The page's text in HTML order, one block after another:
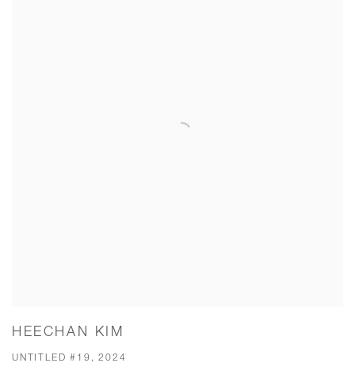
HEECHAN KIM
UNTITLED #19, 2024